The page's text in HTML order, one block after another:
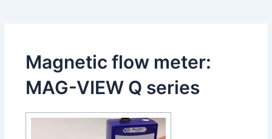
Magnetic flow meter:
MAG-VIEW Q series